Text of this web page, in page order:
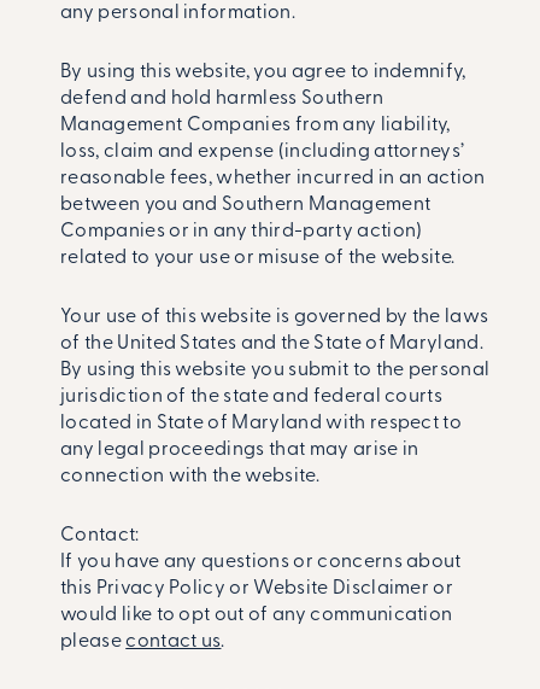
any personal information.
By using this website, you agree to indemnify,
defend and hold harmless Southern
Management Companies from any liability,
loss, claim and expense (including attorneys’
reasonable fees, whether incurred in an action
between you and Southern Management
Companies or in any third-party action)
related to your use or misuse of the website.
Your use of this website is governed by the laws
of the United States and the State of Maryland.
By using this website you submit to the personal
jurisdiction of the state and federal courts
located in State of Maryland with respect to
any legal proceedings that may arise in
connection with the website.
Contact:
If you have any questions or concerns about
this Privacy Policy or Website Disclaimer or
would like to opt out of any communication
please contact us.